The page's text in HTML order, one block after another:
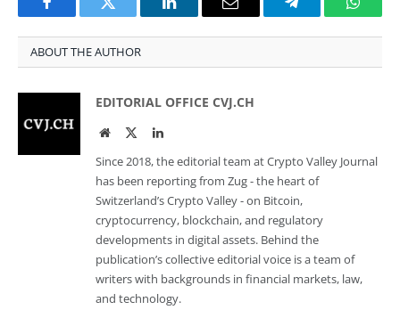
FacebookTwitter LinkedInEmail Telegram
ABOUT THE AUTHOR
EDITORIAL OFFICE CVJ.CH
WebsiteTwitterLinkedIn
Since 2018, the editorial team at Crypto Valley Journal
has been reporting from Zug - the heart of
Switzerland’s Crypto Valley - on Bitcoin,
cryptocurrency, blockchain, and regulatory
developments in digital assets. Behind the
publication’s collective editorial voice is a team of
writers with backgrounds in financial markets, law,
and technology.